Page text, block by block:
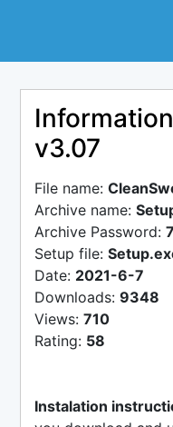
v3.07
File name:
Archive name:
Archive Password:
Setup file:
Date: 2021-6-7
Downloads: 9348
Views: 710
Rating: 58
Instalation